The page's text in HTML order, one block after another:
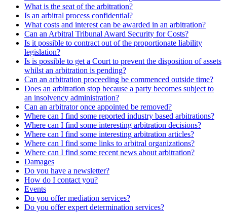
What is the seat of the arbitration?
Is an arbitral process confidential?
What costs and interest can be awarded in an arbitration?
Can an Arbitral Tribunal Award Security for Costs?
Is it possible to contract out of the proportionate liability
legislation?
Is is possible to get a Court to prevent the disposition of assets
whilst an arbitration is pending?
Can an arbitration proceeding be commenced outside time?
Does an arbitration stop because a party becomes subject to
an insolvency administration?
Can an arbitrator once appointed be removed?
Where can I find some reported industry based arbitrations?
Where can I find some interesting arbitration decisions?
Where can I find some interesting arbitration articles?
Where can I find some links to arbitral organizations?
Where can I find some recent news about arbitration?
Damages
Do you have a newsletter?
How do I contact you?
Events
Do you offer mediation services?
Do you offer expert determination services?